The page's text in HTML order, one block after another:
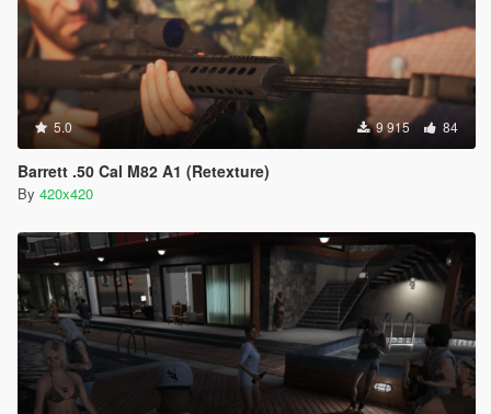
5.0 9 915 84
Barrett .50 Cal M82 A1 (Retexture)
By 420x420